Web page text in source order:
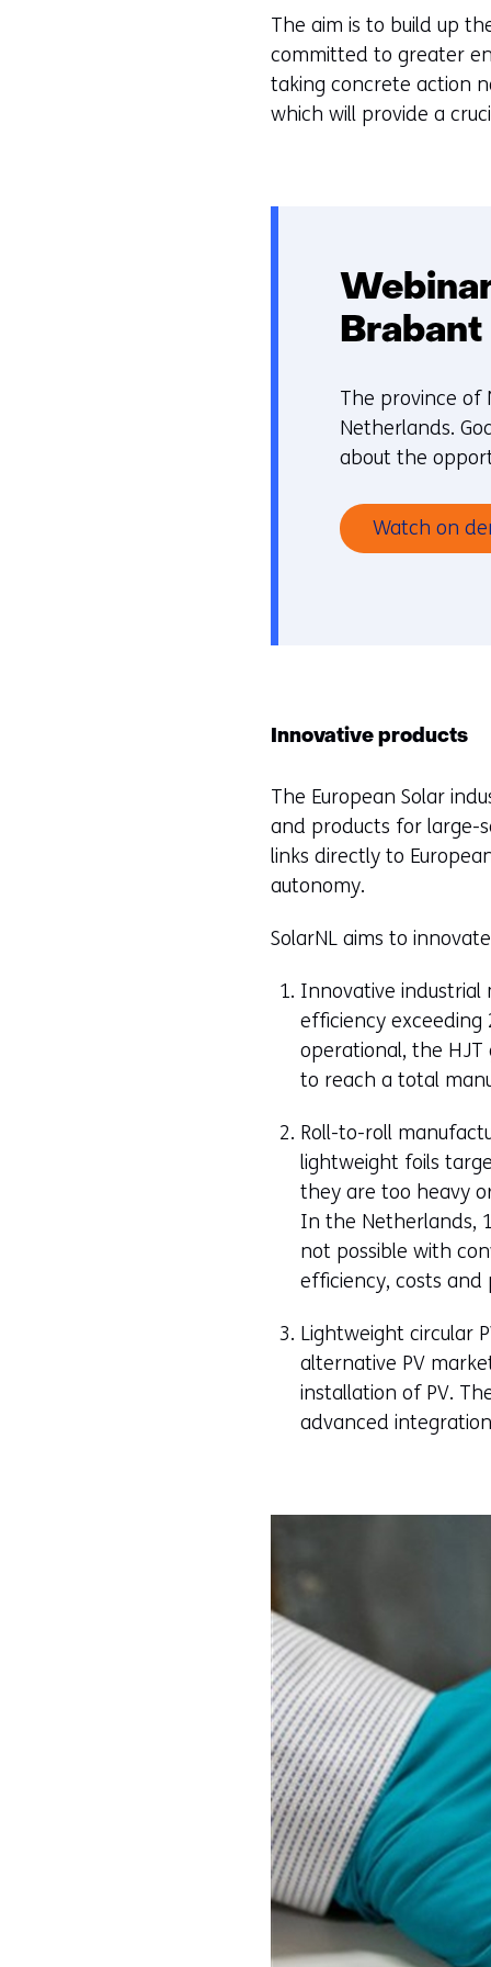
u
r
w
i
e
n
toegestaan
of
geweigerd.
The aim is to build up
committed to greater
taking concrete action
which will provide a
Brabant
The province of
Netherlands.
about the
Watch on
Innovative products
The European Solar
and products for large-
links directly to
autonomy.
SolarNL aims to
Innovative industrial
efficiency exceeding
operational, the
to reach a total
Roll-to-roll
lightweight foils
they are too heavy
In the Netherlands,
not possible with
efficiency, costs and
Lightweight circular
alternative PV
installation of PV.
advanced